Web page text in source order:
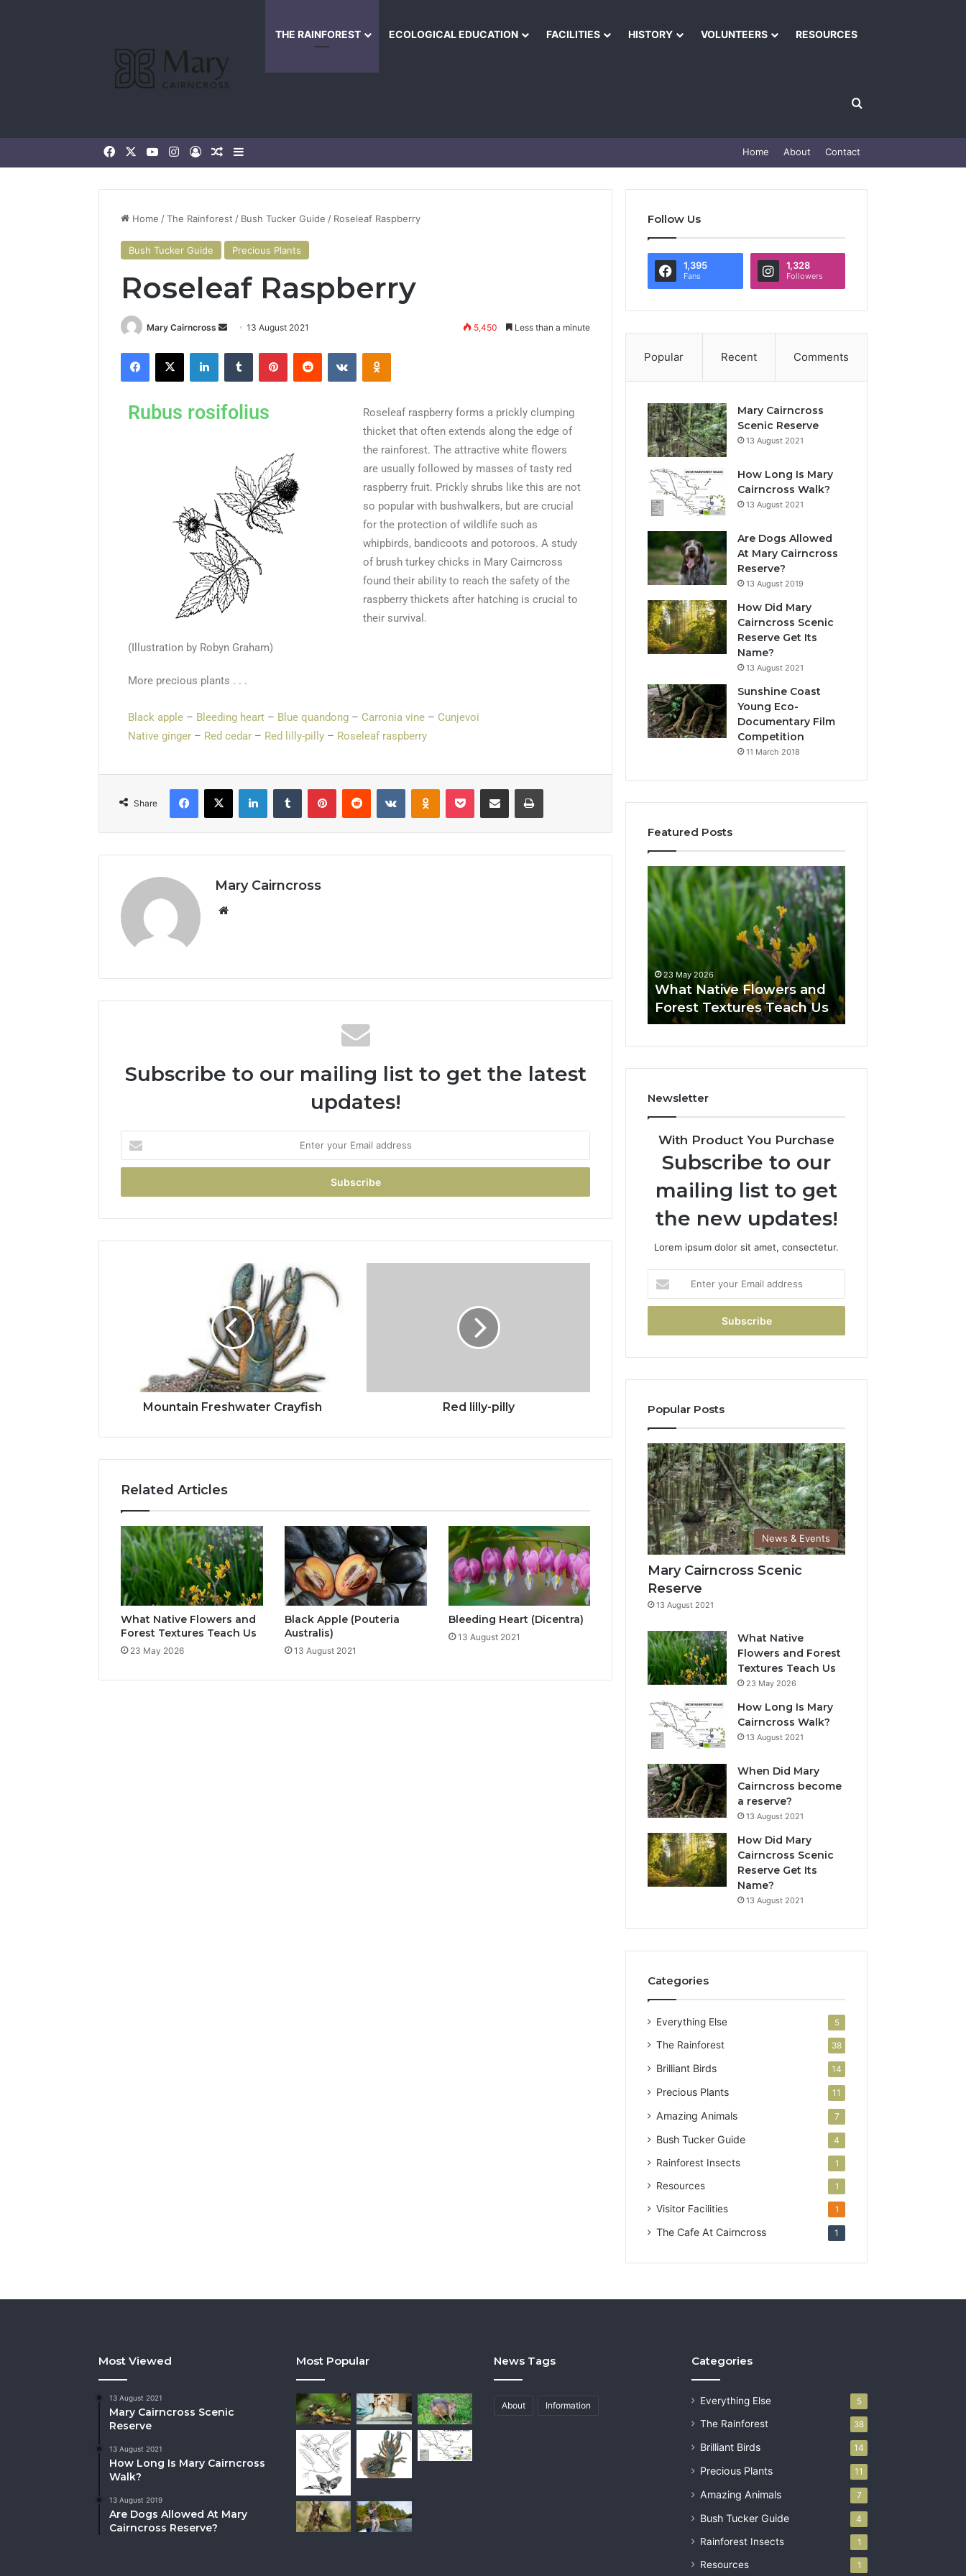
THE RAINFOREST ECOLOGICAL EDUCATION FACILITIES HISTORY VOLUNTEERS RESOURCES
Home About Contact
Home /The Rainforest / Bush Tucker Guide / Roseleaf Raspberry
Bush Tucker Guide Precious Plants
Roseleaf Raspberry
Mary Cairncross 13 August 2021 5,450 Less than a minute
Rubus rosifolius
(Illustration by Robyn Graham)
Roseleaf raspberry forms a prickly clumping
thicket that often extends along the edge of
the rainforest. The attractive white flowers
are usually followed by masses of tasty red
raspberry fruit. Prickly shrubs like this are not
so popular with bushwalkers, but are crucial
for the protection of wildlife such as
whipbirds, bandicoots and potoroos. A study
of brush turkey chicks in Mary Cairncross
found their ability to reach the safety of the
raspberry thickets after hatching is crucial to
their survival.
More precious plants . . .
Black apple – Bleeding heart – Blue quandong – Carronia vine – Cunjevoi
Native ginger – Red cedar – Red lilly-pilly – Roseleaf raspberry
Share
Mary Cairncross
Subscribe to our mailing list to get the latest
updates!
Mountain Freshwater Crayfish Red lilly-pilly
Related Articles
What Native Flowers and
Forest Textures Teach Us
23 May 2026
Black Apple (Pouteria
Australis)
13 August 2021
Bleeding Heart (Dicentra)
13 August 2021
Follow Us
1,395
Fans
1,328
Followers
Popular Recent Comments
Mary Cairncross
Scenic Reserve
13 August 2021
How Long Is Mary
Cairncross Walk?
13 August 2021
Are Dogs Allowed
At Mary Cairncross
Reserve?
13 August 2019
How Did Mary
Cairncross Scenic
Reserve Get Its
Name?
13 August 2021
Sunshine Coast
Young Eco-
Documentary Film
Competition
11 March 2018
Featured Posts
23 May 2026
What Native Flowers and
Forest Textures Teach Us
Newsletter
With Product You Purchase
Subscribe to our
mailing list to get
the new updates!
Lorem ipsum dolor sit amet, consectetur.
Popular Posts
News & Events
Mary Cairncross Scenic
Reserve
13 August 2021
What Native
Flowers and Forest
Textures Teach Us
23 May 2026
How Long Is Mary
Cairncross Walk?
13 August 2021
When Did Mary
Cairncross become
a reserve?
13 August 2021
How Did Mary
Cairncross Scenic
Reserve Get Its
Name?
13 August 2021
Categories
Everything Else 5
The Rainforest 38
Brilliant Birds 14
Precious Plants 11
Amazing Animals 7
Bush Tucker Guide 4
Rainforest Insects 1
Resources 1
Visitor Facilities 1
The Cafe At Cairncross 1
Most Viewed
13 August 2021
Mary Cairncross Scenic
Reserve
13 August 2021
How Long Is Mary Cairncross
Walk?
13 August 2019
Are Dogs Allowed At Mary
Cairncross Reserve?
Most Popular News Tags
About Information
Categories
Everything Else 5
The Rainforest 38
Brilliant Birds 14
Precious Plants 11
Amazing Animals 7
Bush Tucker Guide 4
Rainforest Insects 1
Resources 1